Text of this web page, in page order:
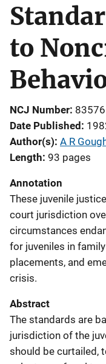
to
NCJ Number 83576
Date Published
Author(s) A R
Length 93 pages
Annotation
These juvenile
court jurisdiction
circumstances
for juveniles in
placements, and
crisis.
Abstract
The standards are
jurisdiction of the
should be curtailed,